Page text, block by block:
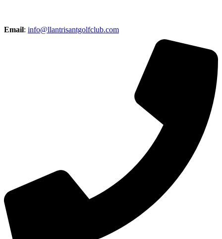
Email: info@llantrisantgolfclub.com